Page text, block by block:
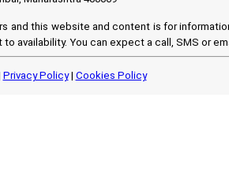
this website and content is for
availability. You can expect a call, SMS or
Privacy Policy| Cookies Policy